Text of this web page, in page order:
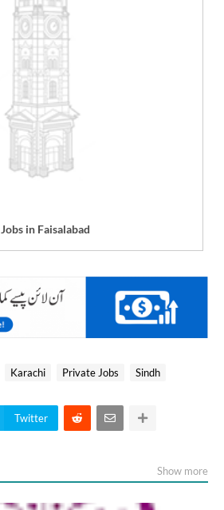
Jobs in Faisalabad
Karachi Private Jobs Sindh
Twitter
Show more